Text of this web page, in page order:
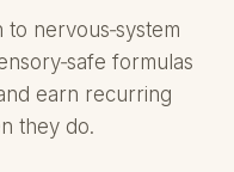
nervous‑system
formulas
earn recurring
they do.